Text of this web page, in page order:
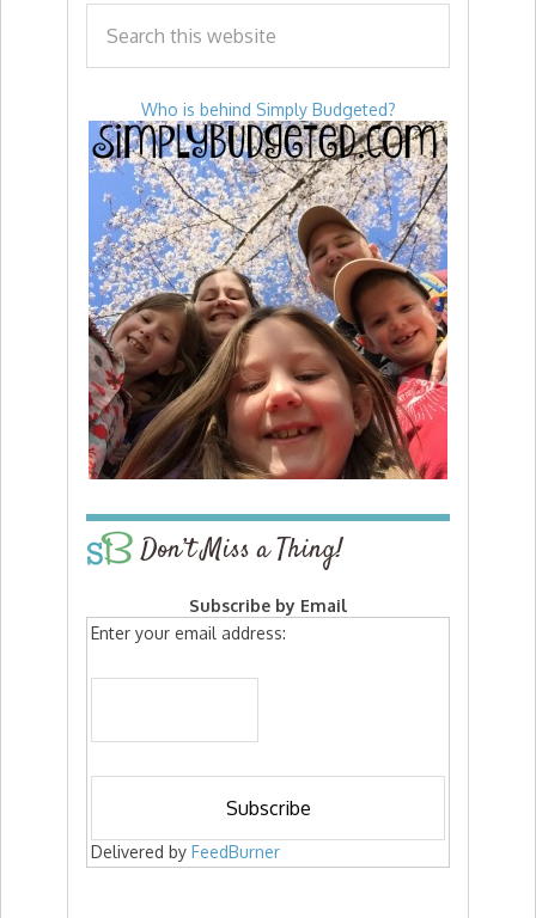
Who is behind Simply Budgeted?
Don’t Miss a Thing!
Subscribe by Email
Enter your email address:
Delivered by FeedBurner